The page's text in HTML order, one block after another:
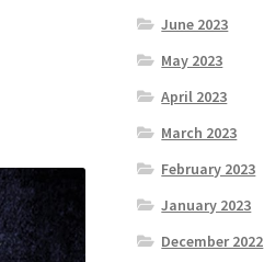
June 2023
May 2023
April 2023
March 2023
February 2023
January 2023
December 2022